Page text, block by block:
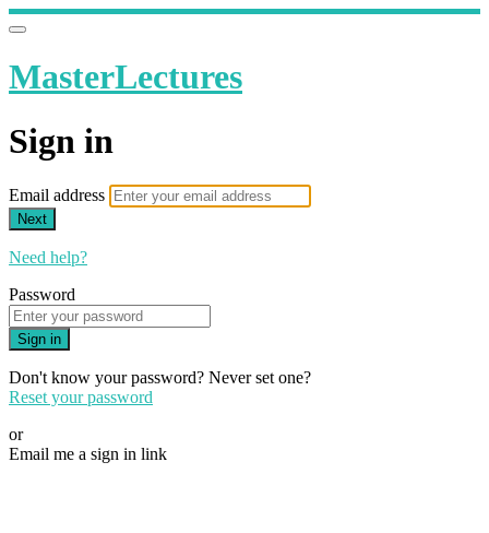
MasterLectures
Sign in
Email address
Next
Need help?
Password
Sign in
Don't know your password? Never set one?
Reset your password
or
Email me a sign in link